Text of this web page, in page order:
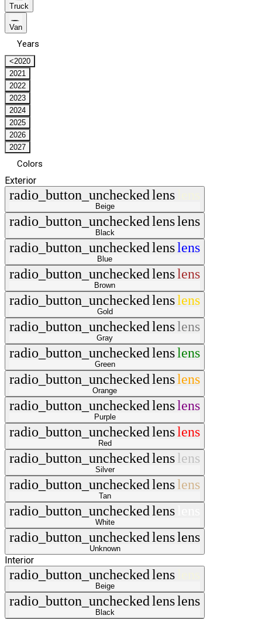
Truck
Van
Years
<2020
2021
2022
2023
2024
2025
2026
2027
Colors
Exterior
radio_button_uncheckedlens
Beige
radio_button_uncheckedlenslens
Black
radio_button_uncheckedlenslens
Blue
radio_button_uncheckedlenslens
Brown
radio_button_uncheckedlenslens
Gold
radio_button_uncheckedlenslens
Gray
radio_button_uncheckedlenslens
Green
radio_button_uncheckedlenslens
Orange
radio_button_uncheckedlenslens
Purple
radio_button_uncheckedlenslens
Red
radio_button_uncheckedlenslens
Silver
radio_button_uncheckedlenslens
Tan
radio_button_uncheckedlens
White
radio_button_uncheckedlenslens
Unknown
Interior
radio_button_uncheckedlens
Beige
radio_button_uncheckedlenslens
Black